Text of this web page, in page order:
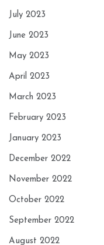
July 2023
June 2023
May 2023
April 2023
March 2023
February 2023
January 2023
December 2022
November 2022
October 2022
September 2022
August 2022